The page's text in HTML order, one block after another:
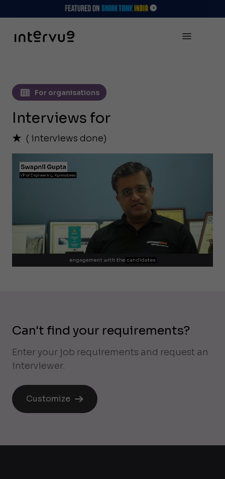
For organisations
Interviews for
( interviews done)
Can't find your requirements?
Enter your job requirements and request an
interviewer.
Customize